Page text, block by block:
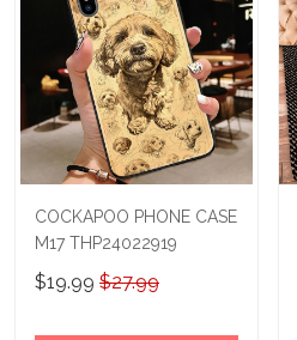
COCKAPOO PHONE CASE
M17 THP24022919
$19.99 $27.99